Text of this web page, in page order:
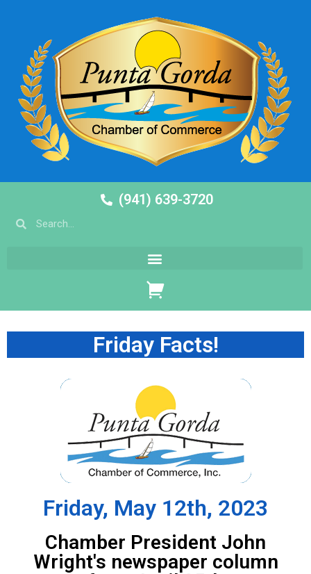
(941) 639-3720
Friday Facts!
Friday, May 12th, 2023
Chamber President John
Wright's newspaper column